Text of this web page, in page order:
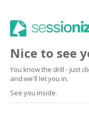
Nice to see
You know the drill - just
and we'll let you in.
See you inside.